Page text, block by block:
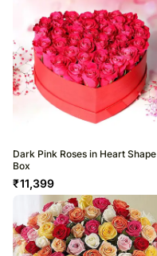
Dark Pink Roses in Heart Shape
Box
₹11,399